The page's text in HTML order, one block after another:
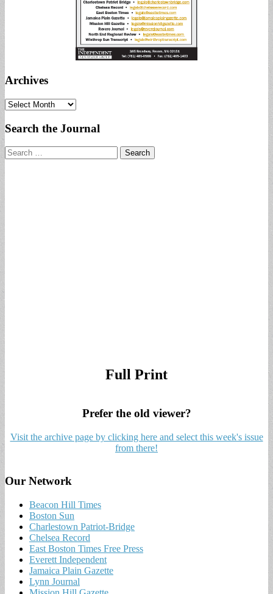
Archives
Archives
Search the Journal
Search
for:
Full Print
Prefer the old viewer?
Visit the archive page by clicking here and select this week's issue
from there!
Our Network
Beacon Hill Times
Boston Sun
Charlestown Patriot-Bridge
Chelsea Record
East Boston Times Free Press
Everett Independent
Jamaica Plain Gazette
Lynn Journal